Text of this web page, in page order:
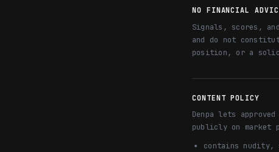
NO FINANCIAL
Signals, scores,
and do not
position, or a
CONTENT POLICY
Denpa lets
publicly on market
contains